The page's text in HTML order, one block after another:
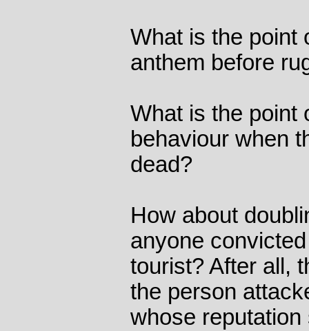
What is the point
anthem before
What is the point
behaviour when
dead?
How about
anyone
tourist? After all,
the person
whose reputation